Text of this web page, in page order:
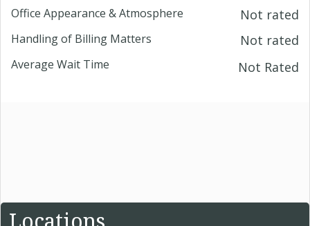
Office Appearance & Atmosphere Not rated
Handling of Billing Matters Not rated
Average Wait Time Not Rated